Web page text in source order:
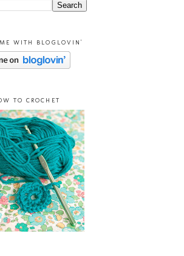
WITH BLOGLOVIN'
TO CROCHET